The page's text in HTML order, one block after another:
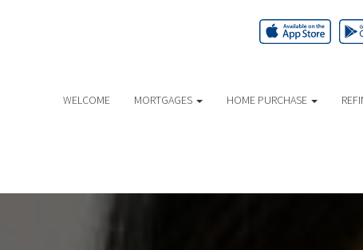
WELCOME MORTGAGES HOME PURCHASE